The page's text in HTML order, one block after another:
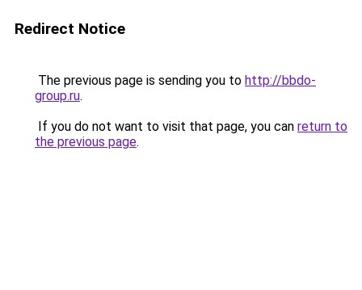
Redirect Notice
The previous page is sending you to http://bbdo-
group.ru.
If you do not want to visit that page, you can return to
the previous page.